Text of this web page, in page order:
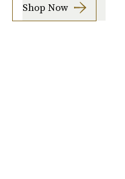
Shop Now